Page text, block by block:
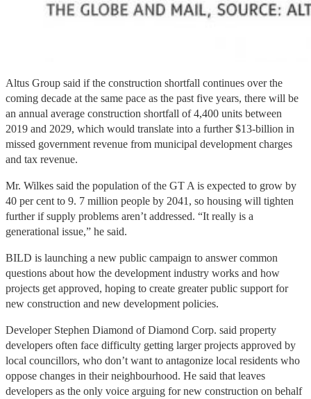
Altus Group said if the construction shortfall continues over the
coming decade at the same pace as the past five years, there will be
an annual average construction shortfall of 4,400 units between
2019 and 2029, which would translate into a further $13-billion in
missed government revenue from municipal development charges
and tax revenue.
Mr. Wilkes said the population of the GT A is expected to grow by
40 per cent to 9. 7 million people by 2041, so housing will tighten
further if supply problems aren’t addressed. “It really is a
generational issue,” he said.
BILD is launching a new public campaign to answer common
questions about how the development industry works and how
projects get approved, hoping to create greater public support for
new construction and new development policies.
Developer Stephen Diamond of Diamond Corp. said property
developers often face difficulty getting larger projects approved by
local councillors, who don’t want to antagonize local residents who
oppose changes in their neighbourhood. He said that leaves
developers as the only voice arguing for new construction on behalf